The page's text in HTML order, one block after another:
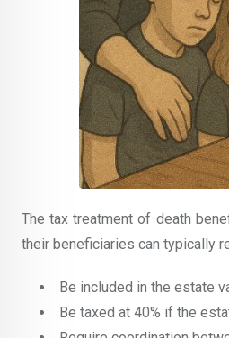
The tax treatment of death
their beneficiaries can typically
Be included in the estate
Be taxed at 40% if the